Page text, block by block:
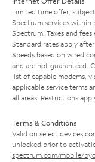
Limited time offer;
Spectrum services
Spectrum. Taxes and fees
Standard rates apply
Speeds based on wired
and are not guaranteed.
list of capable modems,
applicable service terms
all areas. Restrictions
Terms & Conditions
Valid on select devices
unlocked prior to
spectrum.com/mobile/